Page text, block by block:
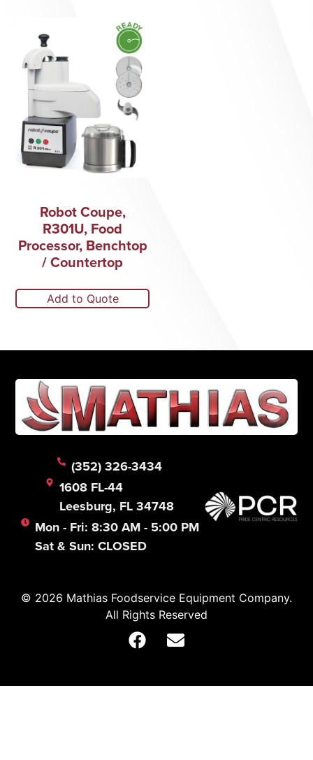
Robot Coupe,
R301U, Food
Processor, Benchtop
/ Countertop
Add to Quote
(352) 326-3434
1608 FL-44
Leesburg, FL 34748
Mon - Fri: 8:30 AM - 5:00 PM
Sat & Sun: CLOSED
© 2026 Mathias Foodservice Equipment Company.
All Rights Reserved